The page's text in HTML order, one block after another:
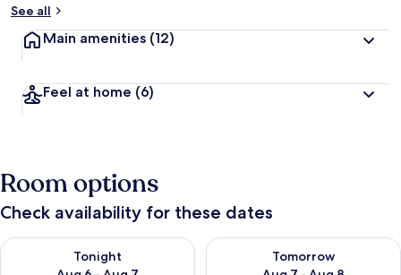
See all
Main amenities (12)
Feel at home (6)
Room options
Check availability for these dates
Tonight
Check availability for tonight Aug 6 - Aug 7
Tomorrow
Check availability for